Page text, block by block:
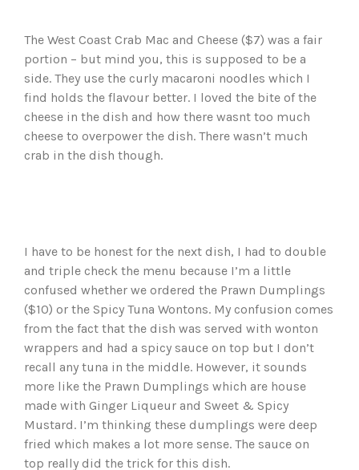
The West Coast Crab Mac and Cheese ($7) was a fair
portion – but mind you, this is supposed to be a
side. They use the curly macaroni noodles which I
find holds the flavour better. I loved the bite of the
cheese in the dish and how there wasnt too much
cheese to overpower the dish. There wasn’t much
crab in the dish though.
I have to be honest for the next dish, I had to double
and triple check the menu because I’m a little
confused whether we ordered the Prawn Dumplings
($10) or the Spicy Tuna Wontons. My confusion comes
from the fact that the dish was served with wonton
wrappers and had a spicy sauce on top but I don’t
recall any tuna in the middle. However, it sounds
more like the Prawn Dumplings which are house
made with Ginger Liqueur and Sweet & Spicy
Mustard. I’m thinking these dumplings were deep
fried which makes a lot more sense. The sauce on
top really did the trick for this dish.